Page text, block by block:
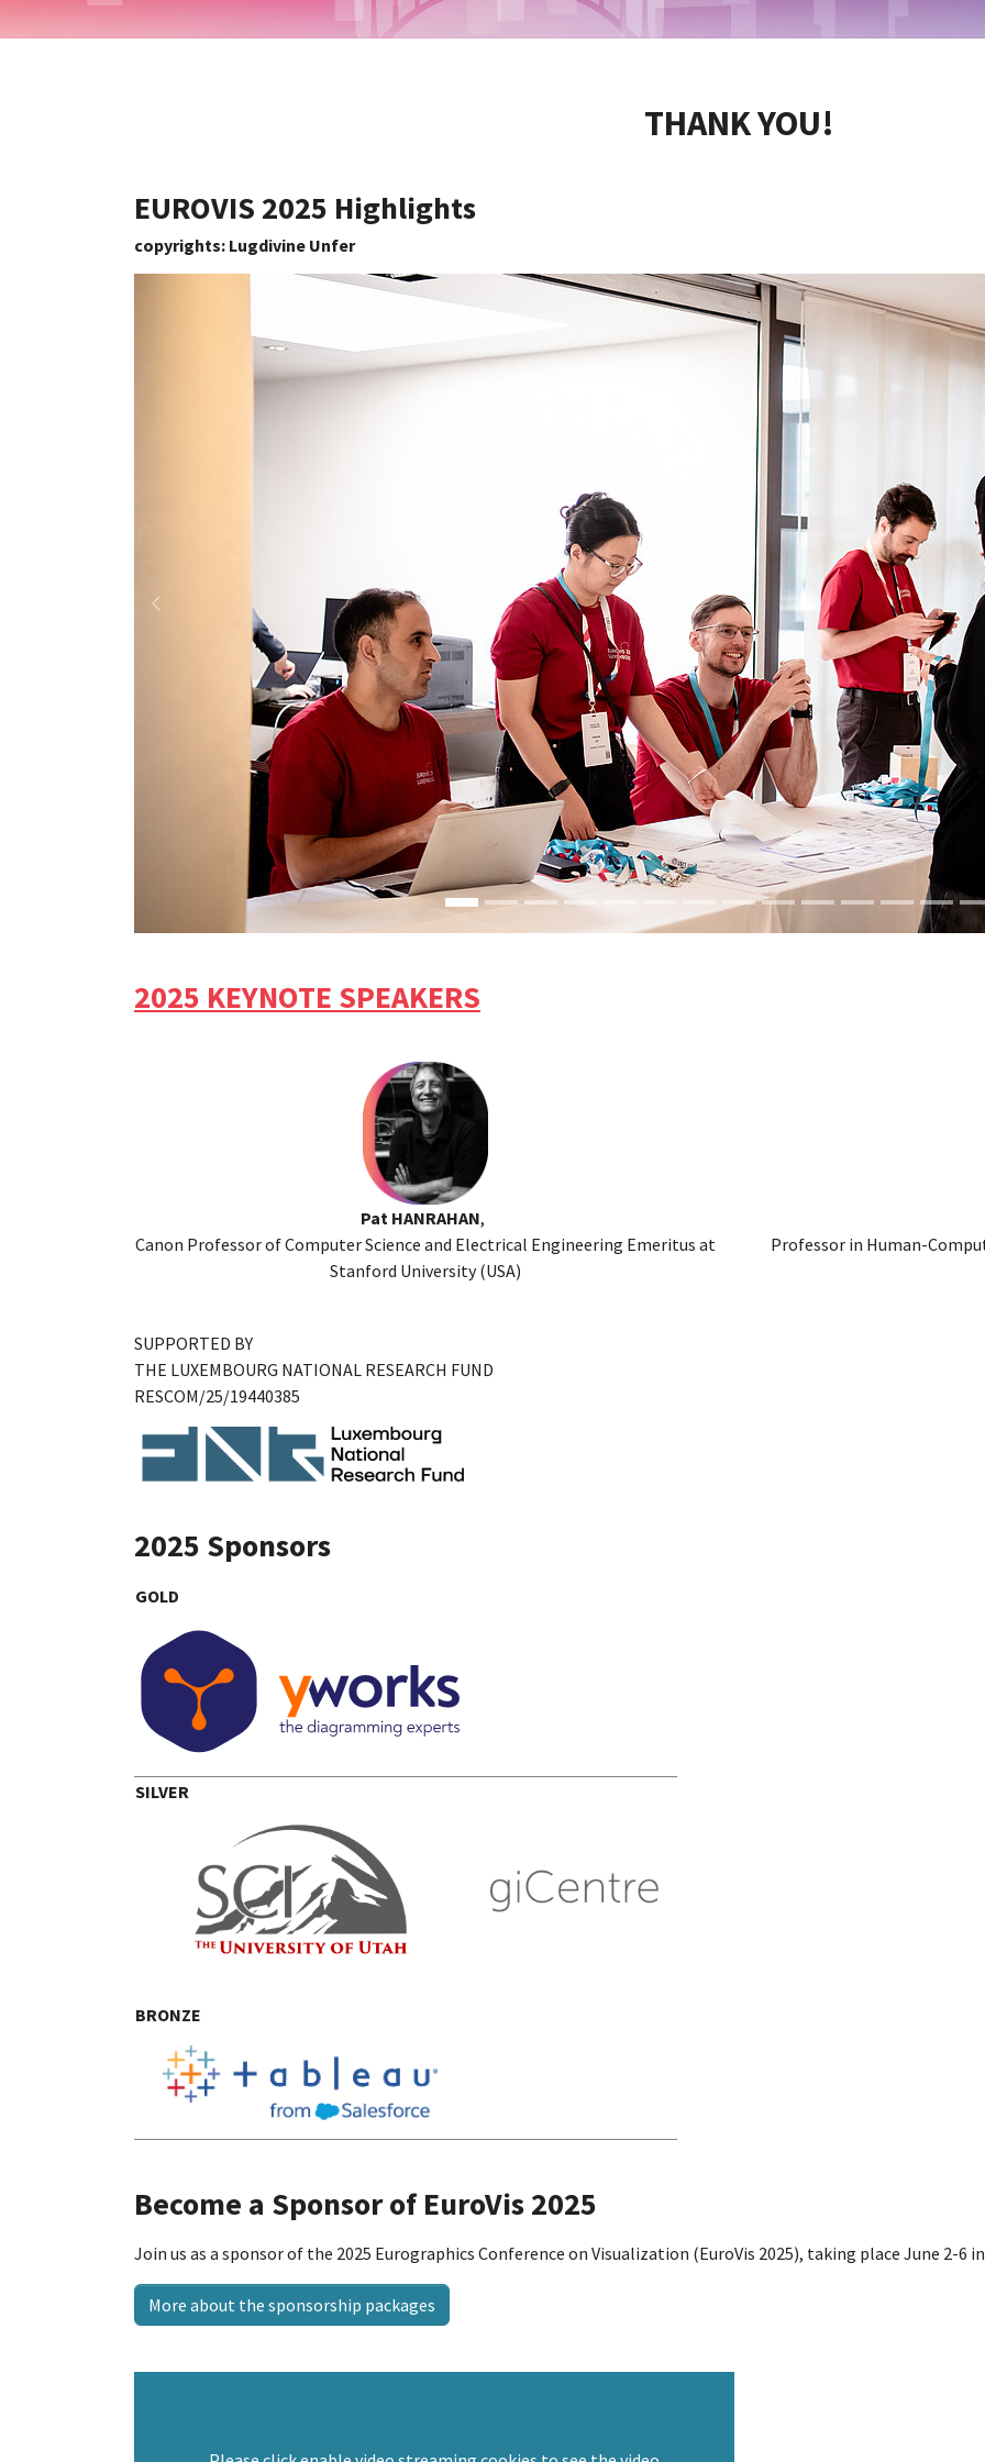
THANK YOU!
EUROVIS 2025 Highlights
copyrights: Lugdivine Unfer
13
Previous
2025 KEYNOTE SPEAKERS
Pat HANRAHAN,
Canon Professor of Computer Science and Electrical Engineering Emeritus at
Stanford University (USA)
Professor in Human-
SUPPORTED BY
THE LUXEMBOURG NATIONAL RESEARCH FUND
RESCOM/25/19440385
2025 Sponsors
GOLD
SILVER
BRONZE
Become a Sponsor of EuroVis 2025
Join us as a sponsor of the 2025 Eurographics Conference on Visualization (EuroVis 2025), taking place June 2-6
More about the sponsorship packages